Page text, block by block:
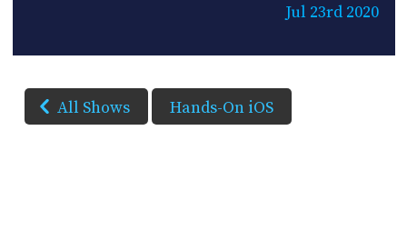
Jul 23rd 2020
All Shows Hands-On iOS